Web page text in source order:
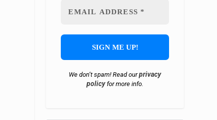
We don’t spam! Read ourprivacy
policyfor more info.